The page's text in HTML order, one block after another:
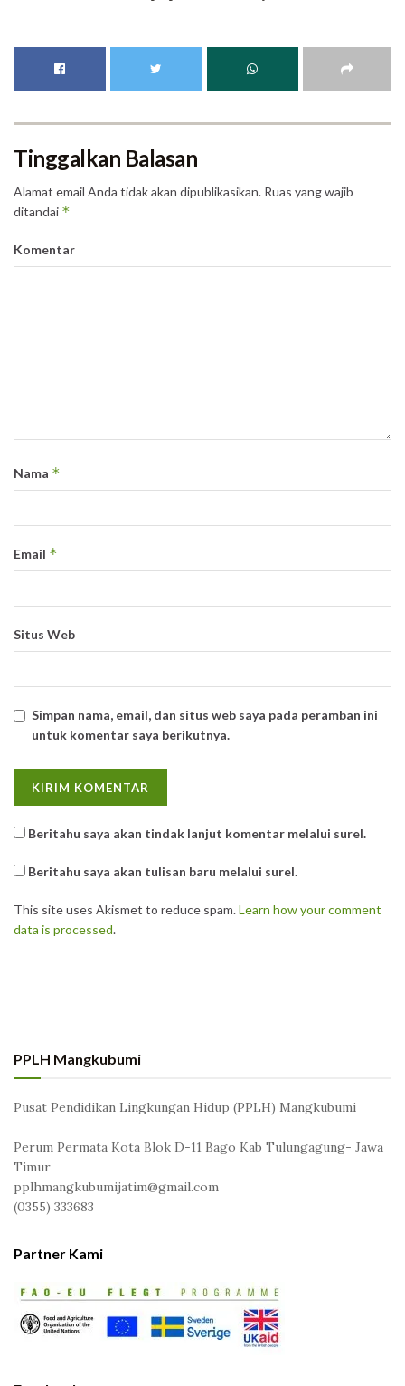
Tinggalkan Balasan
Alamat email Anda tidak akan dipublikasikan. Ruas yang wajib
ditandai *
Komentar
Nama *
Email *
Situs Web
Simpan nama, email, dan situs web saya pada peramban ini
untuk komentar saya berikutnya.
Beritahu saya akan tindak lanjut komentar melalui surel.
Beritahu saya akan tulisan baru melalui surel.
This site uses Akismet to reduce spam.Learn how your comment
data is processed.
PPLH Mangkubumi
Pusat Pendidikan Lingkungan Hidup (PPLH) Mangkubumi
Perum Permata Kota Blok D-11 Bago Kab Tulungagung- Jawa
Timur
pplhmangkubumijatim@gmail.com
(0355) 333683
Partner Kami